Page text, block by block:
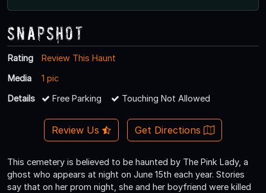
Snapshot
Rating
Review This Haunt
Media
1 pic
Details
Free Parking Touching Not Allowed
Review Us Get Directions
This cemetery is believed to be haunted by The Pink Lady, a
ghost who appears at night on June 15th each year. Stories
say that on her prom night, she and her boyfriend were killed